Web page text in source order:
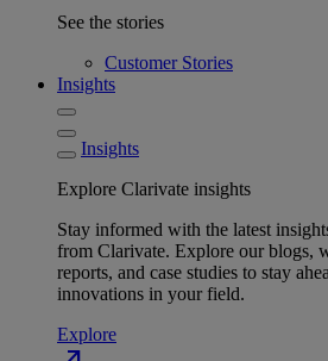
See the stories
Customer Stories
Insights
Insights
Explore Clarivate insights
Stay informed with the latest
from Clarivate. Explore our blogs,
reports, and case studies to stay
innovations in your field.
Explore